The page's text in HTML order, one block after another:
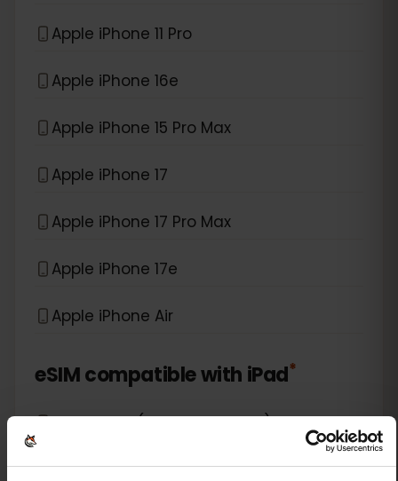
Apple iPhone 11 Pro
Apple iPhone 16e
Apple iPhone 15 Pro Max
Apple iPhone 17
Apple iPhone 17 Pro Max
Apple iPhone 17e
Apple iPhone Air
eSIM compatible with iPad*
Apple iPad (10th generation)
Apple iPad (7th generation)